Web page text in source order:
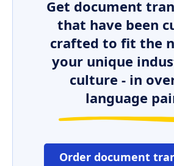
Get document
that have been
crafted to fit the
your unique
culture - in
language
Order document